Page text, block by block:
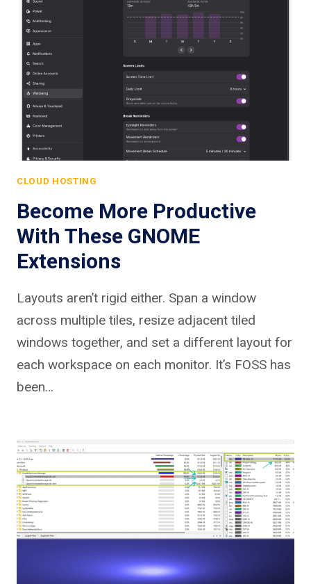
CLOUD HOSTING
Become More Productive
With These GNOME
Extensions
Layouts aren’t rigid either. Span a window
across multiple tiles, resize adjacent tiled
windows together, and set a different layout for
each workspace on each monitor. It’s FOSS has
been…